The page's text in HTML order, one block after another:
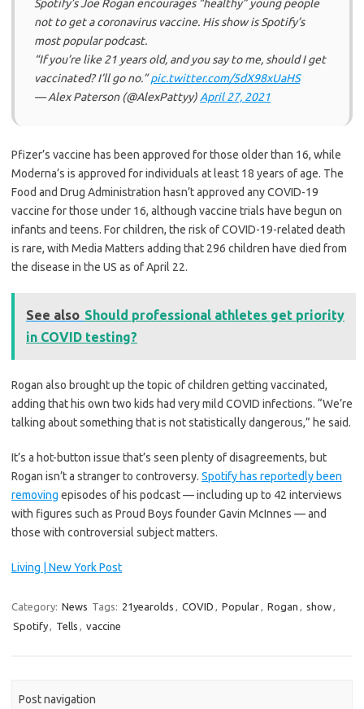
Spotify’s Joe Rogan encourages “healthy” young people
not to get a coronavirus vaccine. His show is Spotify’s
most popular podcast.
“If you’re like 21 years old, and you say to me, should I get
vaccinated? I’ll go no.”pic.twitter.com/5dX98xUaHS
— Alex Paterson (@AlexPattyy) April 27, 2021
Pfizer’s vaccine has been approved for those older than 16, while
Moderna’s is approved for individuals at least 18 years of age. The
Food and Drug Administration hasn’t approved any COVID-19
vaccine for those under 16, although vaccine trials have begun on
infants and teens. For children, the risk of COVID-19-related death
is rare, with Media Matters adding that 296 children have died from
the disease in the US as of April 22.
See also Should professional athletes get priority
in COVID testing?
Rogan also brought up the topic of children getting vaccinated,
adding that his own two kids had very mild COVID infections. “We’re
talking about something that is not statistically dangerous,” he said.
It’s a hot-button issue that’s seen plenty of disagreements, but
Rogan isn’t a stranger to controversy. Spotify has reportedly been
removing episodes of his podcast — including up to 42 interviews
with figures such as Proud Boys founder Gavin McInnes — and
those with controversial subject matters.
Living | New York Post
Category: News Tags: 21yearolds , COVID , Popular, Rogan , show,
Spotify, Tells , vaccine
Post navigation